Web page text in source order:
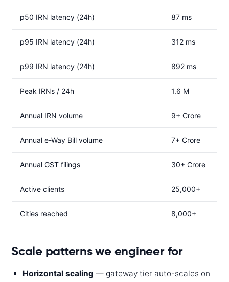
p50 IRN latency (24h) 87 ms
p95 IRN latency (24h) 312 ms
p99 IRN latency (24h) 892 ms
Peak IRNs / 24h 1.6 M
Annual IRN volume 9+ Crore
Annual e-Way Bill volume 7+ Crore
Annual GST filings 30+ Crore
Active clients 25,000+
Cities reached 8,000+
Scale patterns we engineer for
Horizontal scaling — gateway tier auto-scales on